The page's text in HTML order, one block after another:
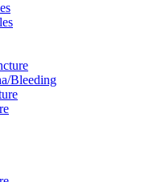
Bleeding